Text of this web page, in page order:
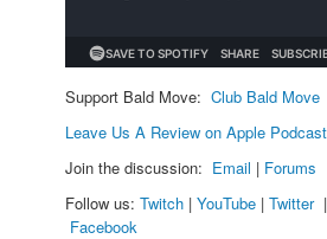
Support Bald Move: Club Bald Move
Leave Us A Review on Apple
Join the discussion: Email | Forums
Follow us: Twitch | YouTube | Twitter|
Facebook